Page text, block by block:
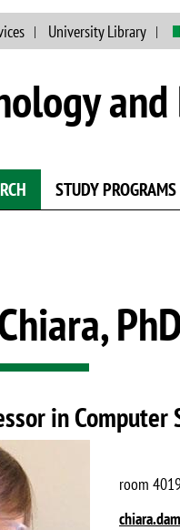
Skip to main
University Library
and
STUDY PROGRAMS
in Computer
room